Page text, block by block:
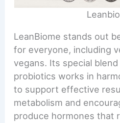
LeanBiome stands out
for everyone, including
vegans. Its special
probiotics works in
to support effective
metabolism and
produce hormones that